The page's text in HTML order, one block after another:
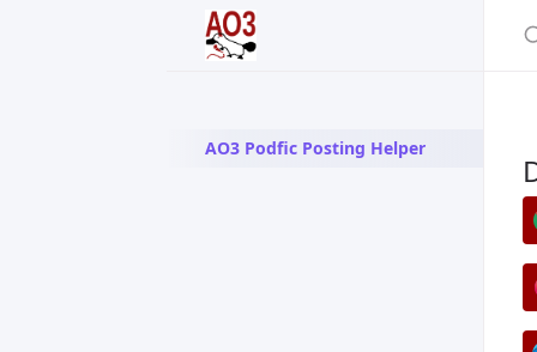
AO3 Podfic Posting Helper